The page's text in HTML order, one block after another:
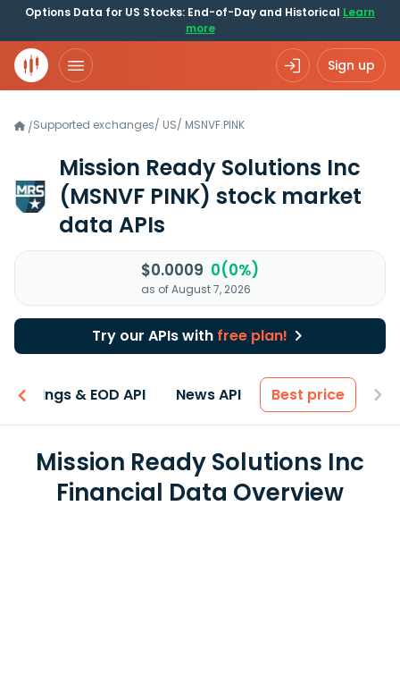
Options Data for US Stocks: End-of-Day and Historical Learn
more
Sign up
/Supported exchanges/ US/ MSNVF.PINK
Mission Ready Solutions Inc
(MSNVF PINK) stock market
data APIs
$0.0009 0(0%)
as of August 7, 2026
Try our APIs with free plan!
Earnings & EOD API News API Best price
Mission Ready Solutions Inc
Financial Data Overview